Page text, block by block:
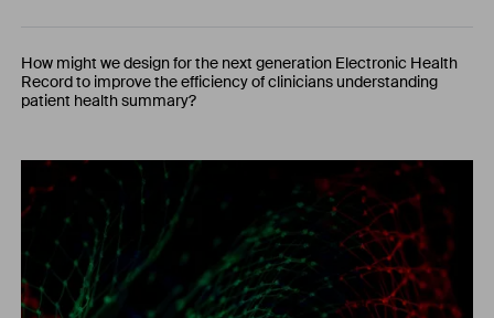
How might we design for the next generation Electronic Health
Record to improve the efficiency of clinicians understanding
patient health summary?